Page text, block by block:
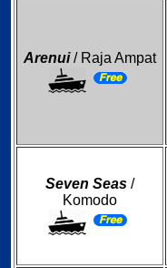
Arenui/ Raja Ampat
Seven Seas/
Komodo